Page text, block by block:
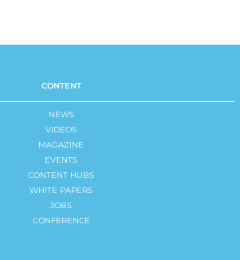
CONTENT
NEWS
VIDEOS
MAGAZINE
EVENTS
CONTENT HUBS
WHITE PAPERS
JOBS
CONFERENCE